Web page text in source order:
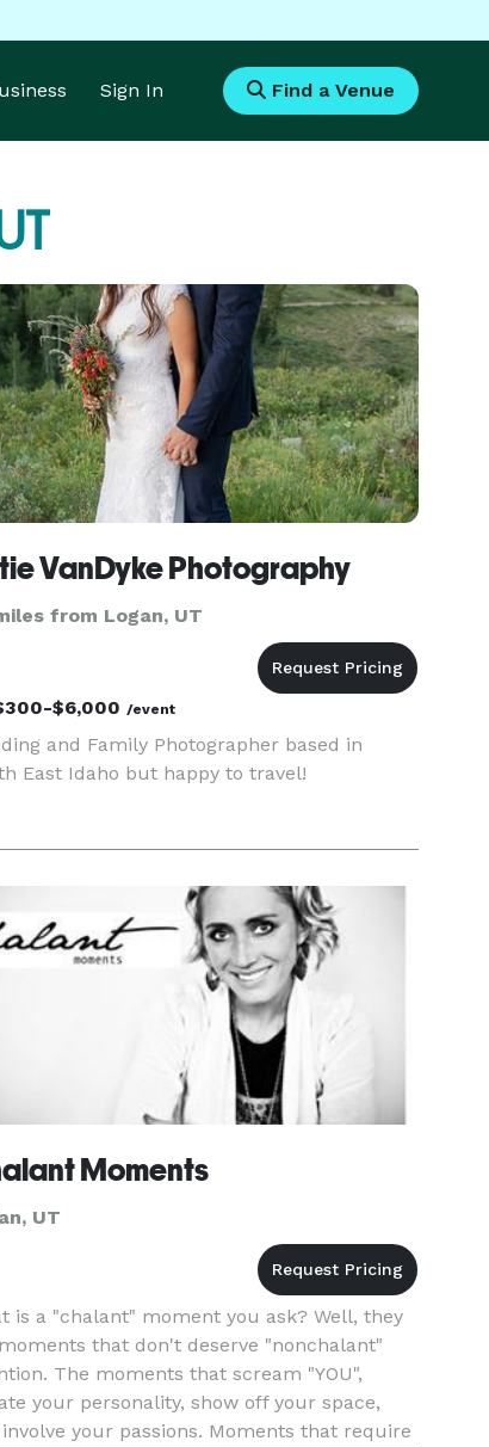
Sign In Find a Venue
VanDyke Photography
from Logan, UT
$6,000/event
and Family Photographer based in
East Idaho but happy to travel!
Moments
UT
is a "chalant" moment you ask? Well, they
that don't deserve "nonchalant"
The moments that scream "YOU",
your personality, show off your space,
your passions. Moments that require